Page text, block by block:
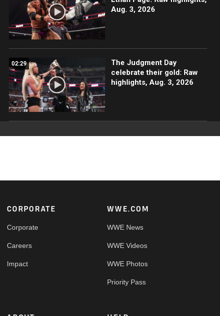
Aug. 3, 2026
02:29
The Judgment Day
celebrate their gold: Raw
highlights, Aug. 3, 2026
Footer
CORPORATE
Corporate
Careers
Impact
WWE.COM
WWE News
WWE Videos
WWE Photos
Priority Pass